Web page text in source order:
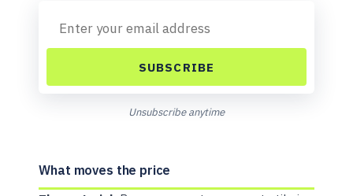
SUBSCRIBE
Unsubscribe anytime
What moves the price